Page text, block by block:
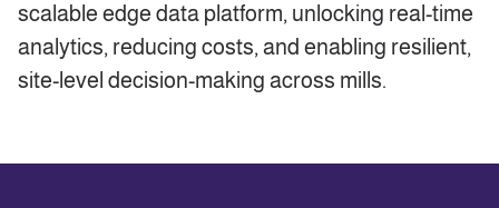
scalable edge data platform, unlocking real-time
analytics, reducing costs, and enabling resilient,
site-level decision-making across mills.